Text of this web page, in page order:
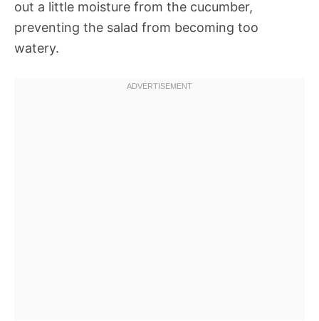
out a little moisture from the cucumber,
preventing the salad from becoming too
watery.